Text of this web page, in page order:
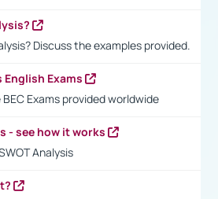
Discuss the examples provided.
Exams
Exams provided worldwide
- see how it works
Analysis